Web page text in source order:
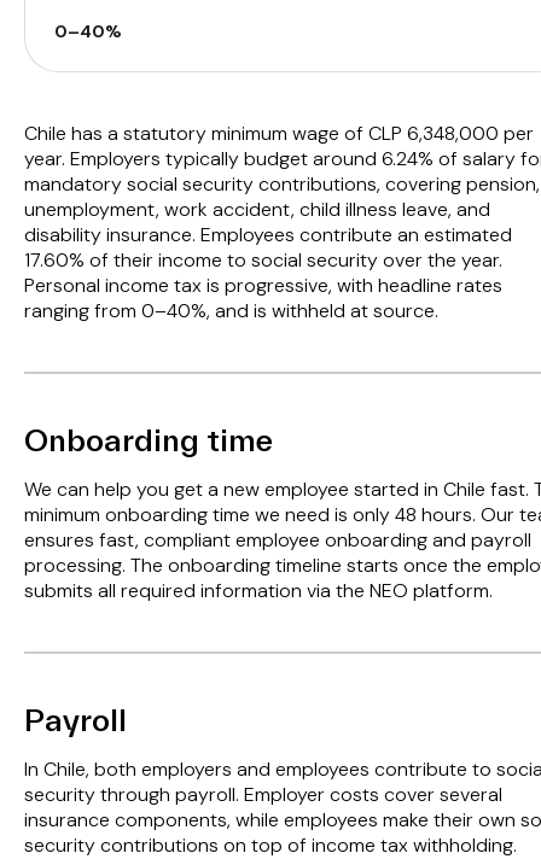
0–40%
Chile has a statutory minimum wage of CLP 6,348,000 per
year. Employers typically budget around 6.24% of salary
mandatory social security contributions, covering pension,
unemployment, work accident, child illness leave, and
disability insurance. Employees contribute an estimated
17.60% of their income to social security over the year.
Personal income tax is progressive, with headline rates
ranging from 0–40%, and is withheld at source.
Onboarding time
We can help you get a new employee started in Chile fast.
minimum onboarding time we need is only 48 hours. Our
ensures fast, compliant employee onboarding and payroll
processing. The onboarding timeline starts once the
submits all required information via the NEO platform.
Payroll
In Chile, both employers and employees contribute to
security through payroll. Employer costs cover several
insurance components, while employees make their own
security contributions on top of income tax withholding.